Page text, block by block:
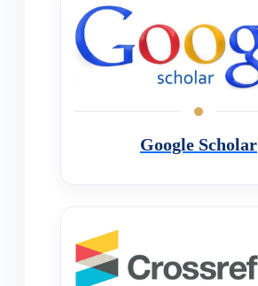
Google Scholar